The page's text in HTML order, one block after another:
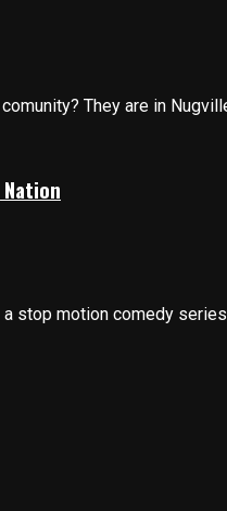
They are in
a stop motion comedy